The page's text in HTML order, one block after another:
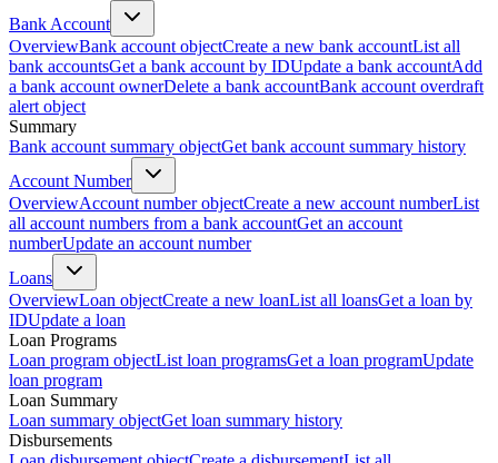
Bank Account
OverviewBank account objectCreate a new bank accountList all
bank accountsGet a bank account by IDUpdate a bank accountAdd
a bank account ownerDelete a bank accountBank account overdraft
alert object
Summary
Bank account summary objectGet bank account summary history
Account Number
OverviewAccount number objectCreate a new account numberList
all account numbers from a bank accountGet an account
numberUpdate an account number
Loans
OverviewLoan objectCreate a new loanList all loansGet a loan by
IDUpdate a loan
Loan Programs
Loan program objectList loan programsGet a loan programUpdate
loan program
Loan Summary
Loan summary objectGet loan summary history
Disbursements